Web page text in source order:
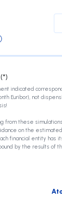
indicated
Euribor), not
from these
on the
financial entity has
by the results of